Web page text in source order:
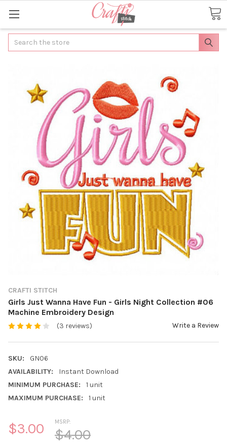
Search
CRAFTI STITCH
Girls Just Wanna Have Fun - Girls Night Collection #06
Machine Embroidery Design
(3 reviews) Write a Review
SKU:
GN06
AVAILABILITY:
Instant Download
MINIMUM PURCHASE:
1 unit
MAXIMUM PURCHASE:
1 unit
MSRP:
$4.00
$3.00